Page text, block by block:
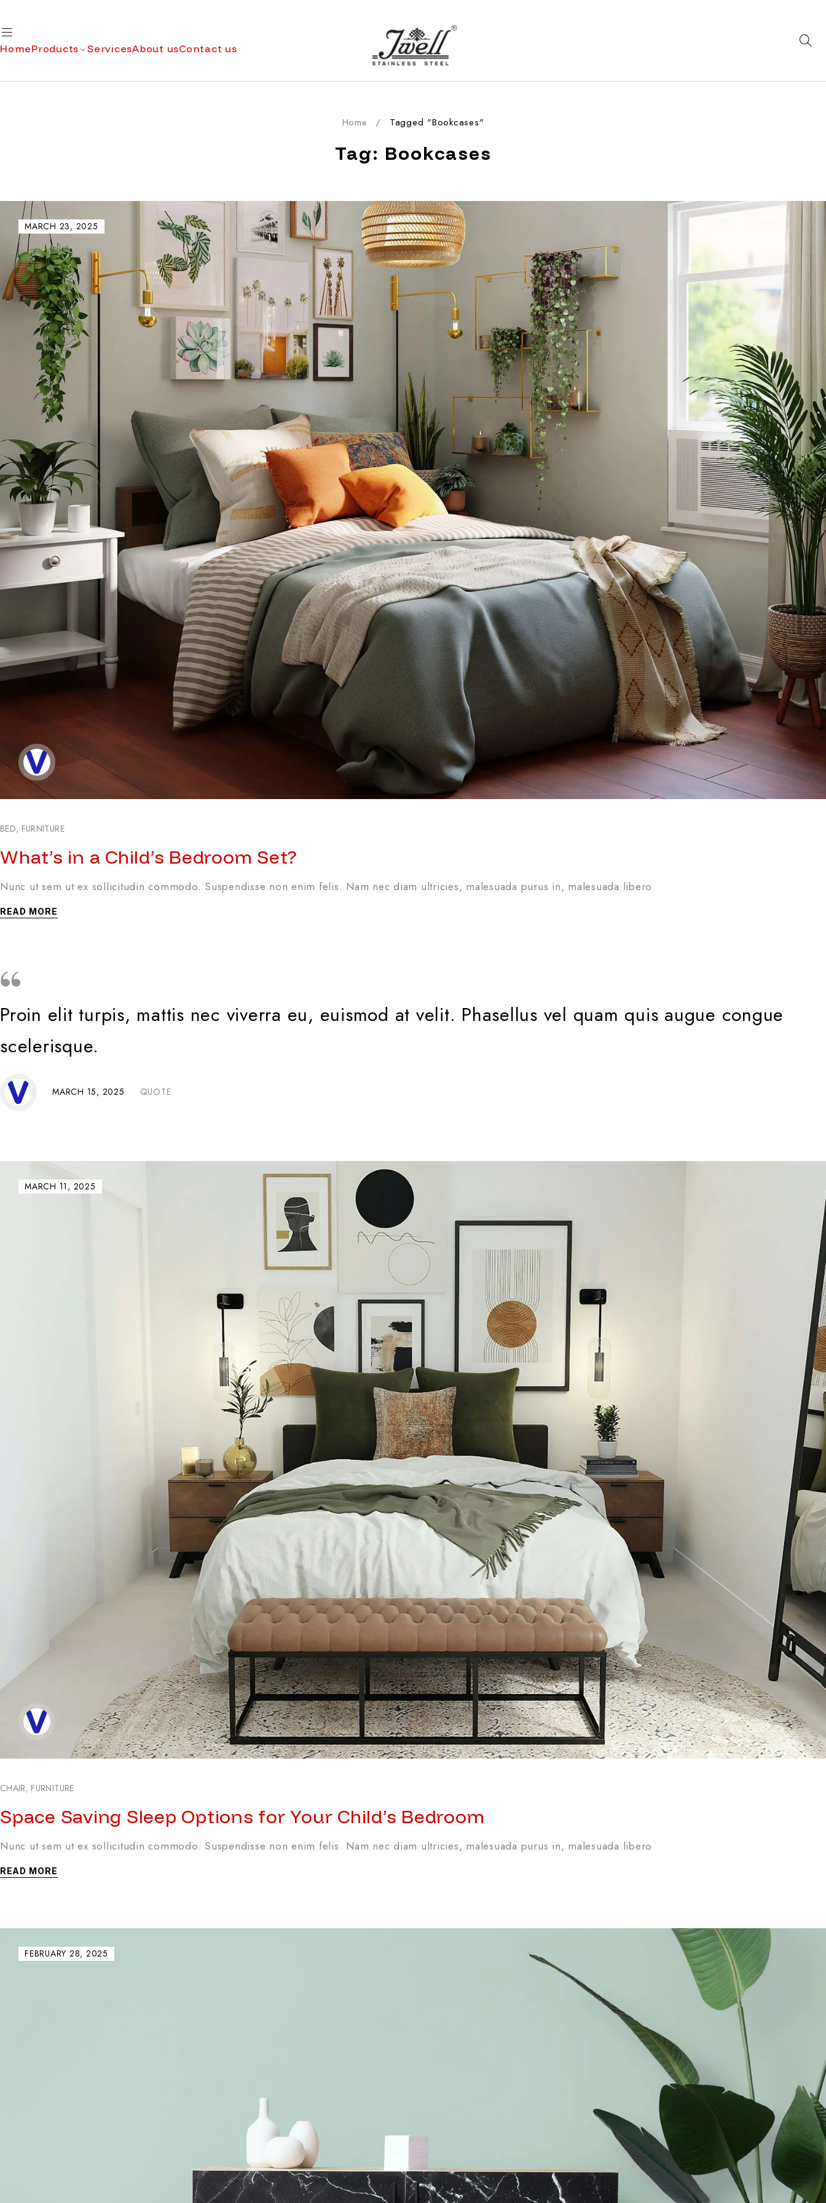
HomeProducts ServicesAbout usContact us
Tag: Bookcases
Home / Tagged "Bookcases"
MARCH 23, 2025
BED, FURNITURE
What’s in a Child’s Bedroom Set?
Nunc ut sem ut ex sollicitudin commodo. Suspendisse non enim felis. Nam nec diam ultricies, malesuada purus in, malesuada libero
READ MORE
Proin elit turpis, mattis nec viverra eu, euismod at velit. Phasellus vel quam quis augue congue
scelerisque.
MARCH 15, 2025 QUOTE
MARCH 11, 2025
CHAIR, FURNITURE
Space Saving Sleep Options for Your Child’s Bedroom
Nunc ut sem ut ex sollicitudin commodo. Suspendisse non enim felis. Nam nec diam ultricies, malesuada purus in, malesuada libero
READ MORE
FEBRUARY 28, 2025